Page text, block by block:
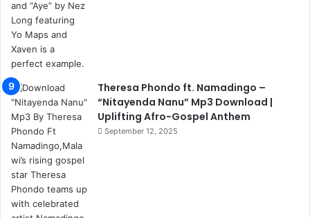
Theresa Phondo ft. Namadingo –
“Nitayenda Nanu” Mp3 Download |
Uplifting Afro-Gospel Anthem
September 12, 2025